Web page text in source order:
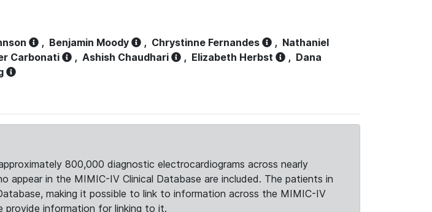
, Benjamin Moody , Chrystinne Fernandes , Nathaniel
Carbonati , Ashish Chaudhari , Elizabeth Herbst , Dana
800,000 diagnostic electrocardiograms across nearly
in the MIMIC-IV Clinical Database are included. The patients in
making it possible to link to information across the MIMIC-IV
provide information for linking to it.